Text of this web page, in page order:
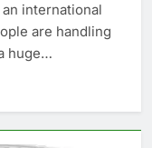
international
are handling
huge…